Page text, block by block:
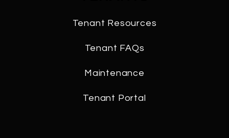
Tenant Resources
Tenant FAQs
Maintenance
Tenant Portal